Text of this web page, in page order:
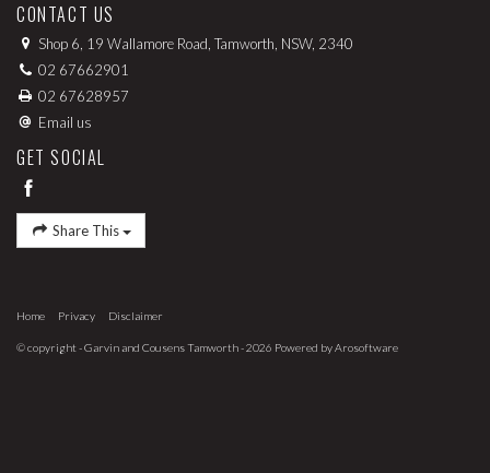
CONTACT US
Shop 6, 19 Wallamore Road, Tamworth, NSW, 2340
02 67662901
02 67628957
Email us
GET SOCIAL
Share This
Home Privacy Disclaimer
© copyright - Garvin and Cousens Tamworth - 2026 Powered byArosoftware